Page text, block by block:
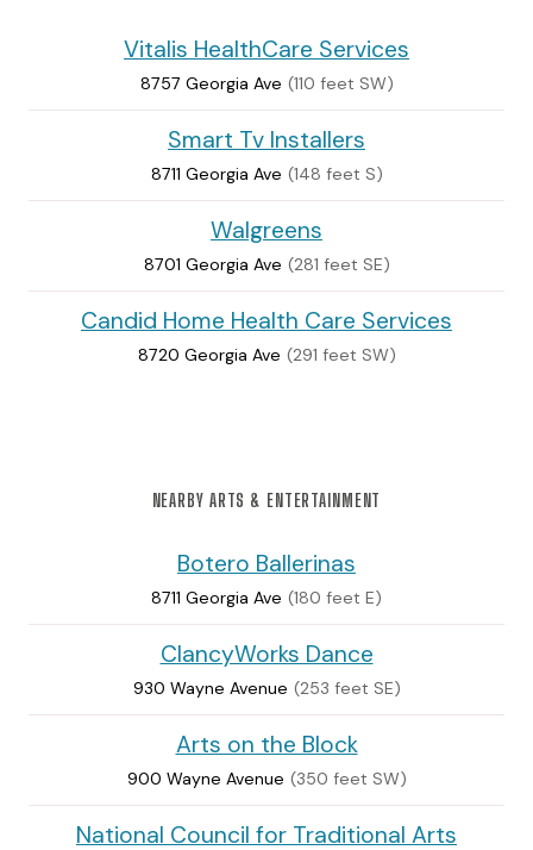
Vitalis HealthCare Services
8757 Georgia Ave (110 feet SW)
Smart Tv Installers
8711 Georgia Ave (148 feet S)
Walgreens
8701 Georgia Ave (281 feet SE)
Candid Home Health Care Services
8720 Georgia Ave (291 feet SW)
NEARBY ARTS & ENTERTAINMENT
Botero Ballerinas
8711 Georgia Ave (180 feet E)
ClancyWorks Dance
930 Wayne Avenue (253 feet SE)
Arts on the Block
900 Wayne Avenue (350 feet SW)
National Council for Traditional Arts